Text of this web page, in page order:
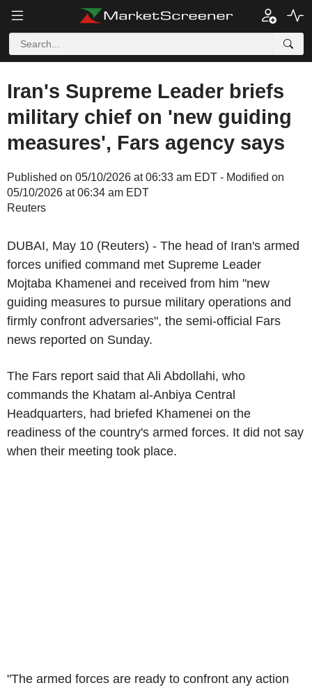
Iran's Supreme Leader briefs
military chief on 'new guiding
measures', Fars agency says
Published on 05/10/2026 at 06:33 am EDT - Modified on
05/10/2026 at 06:34 am EDT
Reuters
DUBAI, May 10 (Reuters) - The head of Iran's armed
forces unified command met Supreme Leader
Mojtaba Khamenei and received from him "new
guiding measures to pursue military operations and
firmly confront adversaries", the semi-official Fars
news reported on Sunday.
The Fars report said that Ali Abdollahi, who
commands the Khatam al-Anbiya Central
Headquarters, had briefed Khamenei on the
readiness of the country's armed forces. It did not say
when their meeting took place.
"The armed forces are ready to confront any action